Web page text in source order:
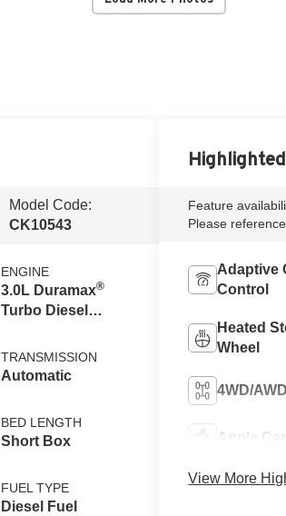
Model Code:
CK10543
ENGINE
3.0L Duramax®
Turbo Diesel
TRANSMISSION
Automatic
BED LENGTH
Short Box
FUEL TYPE
Diesel Fuel
Feature
Please
Adaptive
Control
Heated
Wheel
4WD/AWD
Apple
View More